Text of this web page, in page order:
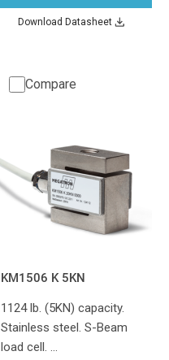
Download Datasheet
Compare
KM1506 K 5KN
1124 lb. (5KN) capacity.
Stainless steel. S-Beam
load cell. …